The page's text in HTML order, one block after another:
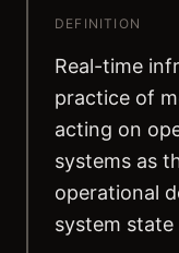
DEFINITION
Real-time
practice of
acting on
systems as
operational
system